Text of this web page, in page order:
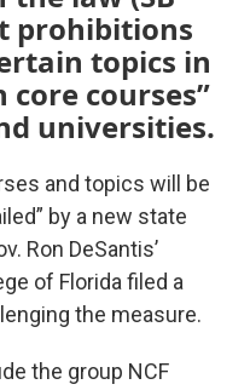
prohibitions
topics in
courses”
universities.
and topics will be
by a new state
Ron DeSantis’
of Florida filed a
the measure.
the group NCF